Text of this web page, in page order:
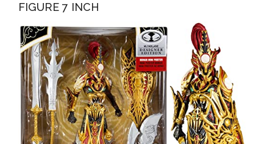
FIGURE 7 INCH